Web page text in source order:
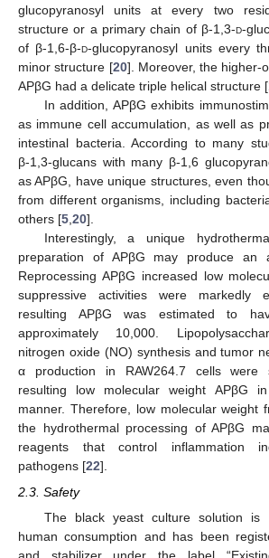
glucopyranosyl units at every two
structure or a primary chain of β-1,3-d-
of β-1,6-β-d-glucopyranosyl units every
minor structure [20]. Moreover, the higher-
APβG had a delicate triple helical structure [
In addition, APβG exhibits
as immune cell accumulation, as well as
intestinal bacteria. According to many
β-1,3-glucans with many β-1,6
as APβG, have unique structures, even
from different organisms, including
others [5,20].
Interestingly, a unique
preparation of APβG may produce an
Reprocessing APβG increased low
suppressive activities were markedly
resulting APβG was estimated to
approximately 10,000.
nitrogen oxide (NO) synthesis and tumor
α production in RAW264.7 cells were
resulting low molecular weight APβG
manner. Therefore, low molecular weight
the hydrothermal processing of APβG
reagents that control inflammation
pathogens [22].
2.3. Safety
The black yeast culture solution
human consumption and has been
and stabilizer under the label